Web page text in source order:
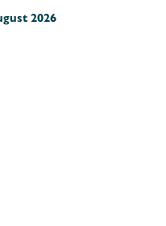
2026